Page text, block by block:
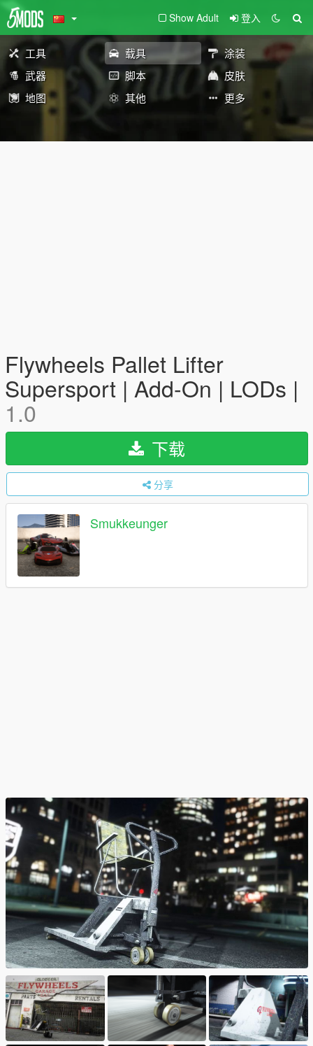
Show Adult 登入
工具 载具
涂装
武器
脚本
皮肤
地图
其他 更多
Flywheels Pallet Lifter
Supersport | Add-On | LODs |
1.0
下载
分享
Smukkeunger